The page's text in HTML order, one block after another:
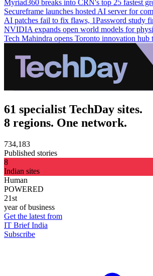
Myriad360 breaks into CRN's top 25 fastest
Secureframe launches hosted AI server for
AI patches fail to fix flaws, 1Password study
NVIDIA expands open world models for
Tech Mahindra opens Toronto innovation hub
61 specialist TechDay sites.
8 regions. One network.
734,183
Published stories
8
Indian sites
Human
POWERED
21st
year of business
Get the latest from
IT Brief India
Subscribe